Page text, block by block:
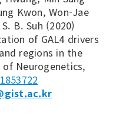
Kwon, Won-Jae
B. Suh (2020)
of GAL4 drivers
regions in the
Neurogenetics,